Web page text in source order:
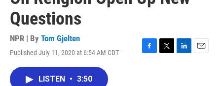
Questions
NPR | By Tom Gjelten
Published July 11, 2020 at 6:54 AM CDT
F
T
L
E
LISTEN • 3:50